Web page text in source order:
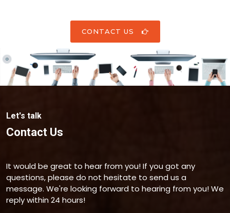
CONTACT US
Let's talk
Contact Us
It would be great to hear from you! If you got any
questions, please do not hesitate to send us a
message. We're looking forward to hearing from you! We
reply within 24 hours!